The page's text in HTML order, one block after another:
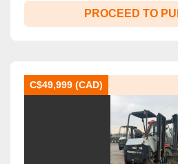
PROCEED TO
C$49,999 (CAD)